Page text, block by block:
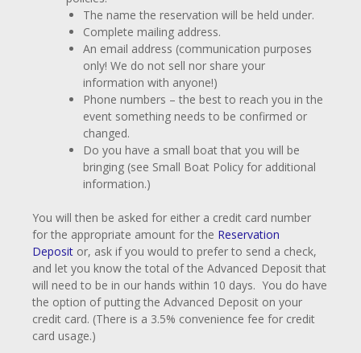
The name the reservation will be held under.
Complete mailing address.
An email address (communication purposes
only! We do not sell nor share your
information with anyone!)
Phone numbers – the best to reach you in the
event something needs to be confirmed or
changed.
Do you have a small boat that you will be
bringing (see Small Boat Policy for additional
information.)
You will then be asked for either a credit card number
for the appropriate amount for the Reservation
Deposit or, ask if you would to prefer to send a check,
and let you know the total of the Advanced Deposit that
will need to be in our hands within 10 days. You do have
the option of putting the Advanced Deposit on your
credit card. (There is a 3.5% convenience fee for credit
card usage.)